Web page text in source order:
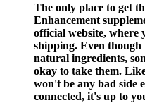
The only place to get
Enhancement
official website, where
shipping. Even though
natural ingredients,
okay to take them.
won't be any bad side
connected, it's up to